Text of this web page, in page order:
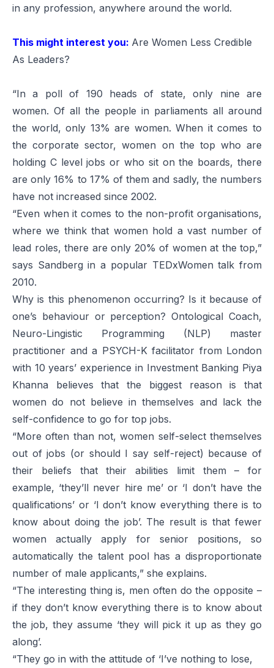
in any profession, anywhere around the world.
This might interest you: Are Women Less Credible
As Leaders?
“In a poll of 190 heads of state, only nine are
women. Of all the people in parliaments all around
the world, only 13% are women. When it comes to
the corporate sector, women on the top who are
holding C level jobs or who sit on the boards, there
are only 16% to 17% of them and sadly, the numbers
have not increased since 2002.
“Even when it comes to the non-profit organisations,
where we think that women hold a vast number of
lead roles, there are only 20% of women at the top,”
says Sandberg in a popular TEDxWomen talk from
2010.
Why is this phenomenon occurring? Is it because of
one’s behaviour or perception? Ontological Coach,
Neuro-Lingistic Programming (NLP) master
practitioner and a PSYCH-K facilitator from London
with 10 years’ experience in Investment Banking Piya
Khanna believes that the biggest reason is that
women do not believe in themselves and lack the
self-confidence to go for top jobs.
“More often than not, women self-select themselves
out of jobs (or should I say self-reject) because of
their beliefs that their abilities limit them – for
example, ‘they’ll never hire me’ or ‘I don’t have the
qualifications’ or ‘I don’t know everything there is to
know about doing the job’. The result is that fewer
women actually apply for senior positions, so
automatically the talent pool has a disproportionate
number of male applicants,” she explains.
“The interesting thing is, men often do the opposite –
if they don’t know everything there is to know about
the job, they assume ‘they will pick it up as they go
along’.
“They go in with the attitude of ‘I’ve nothing to lose,